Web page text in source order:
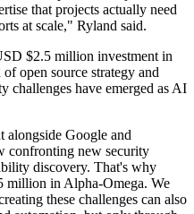
that projects actually need
at scale," Ryland said.
$2.5 million investment in
open source strategy and
challenges have emerged as AI
Google and
confronting new security
discovery. That's why
million in Alpha-Omega. We
these challenges can also